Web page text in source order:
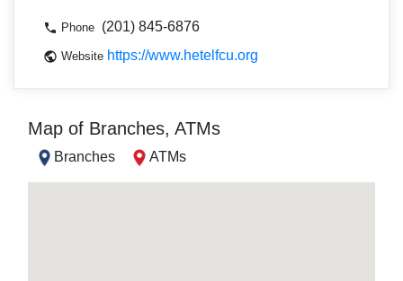
Phone (201) 845-6876
Website https://www.hetelfcu.org
Map of Branches, ATMs
Branches ATMs